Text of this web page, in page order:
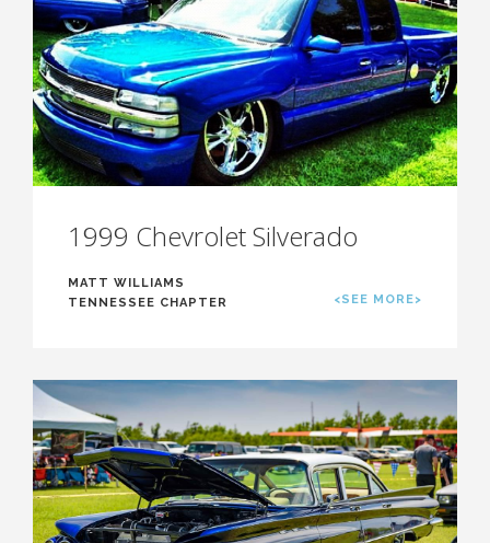
1999 Chevrolet Silverado
MATT WILLIAMS
TENNESSEE CHAPTER
<SEE MORE>